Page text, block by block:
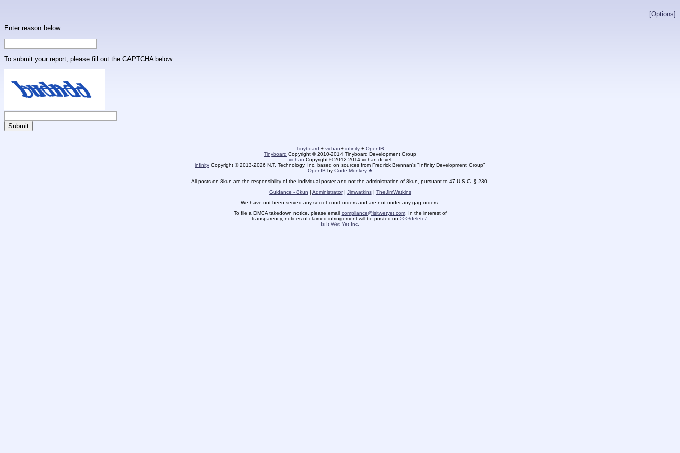
[Options]
Enter reason below...
To submit your report, please fill out the CAPTCHA below.
- Tinyboard + vichan+ infinity + OpenIB -
Tinyboard Copyright © 2010-2014 Tinyboard Development Group
vichan Copyright © 2012-2014 vichan-devel
infinity Copyright © 2013-2026 N.T. Technology, Inc. based on sources from Fredrick Brennan's "Infinity Development Group"
OpenIB by Code Monkey ★
All posts on 8kun are the responsibility of the individual poster and not the administration of 8kun, pursuant to 47 U.S.C. § 230.
Guidance - 8kun | Administrator| Jimwatkins| TheJimWatkins
We have not been served any secret court orders and are not under any gag orders.
To file a DMCA takedown notice, please email compliance@isitwetyet.com. In the interest of
transparency, notices of claimed infringement will be posted on >>>/delete/
Is It Wet Yet Inc.